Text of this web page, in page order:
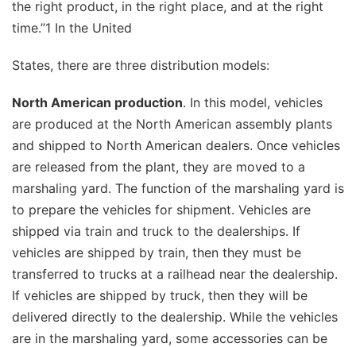
the right product, in the right place, and at the right
time.”1 In the United
States, there are three distribution models:
North American production. In this model, vehicles
are produced at the North American assembly plants
and shipped to North American dealers. Once vehicles
are released from the plant, they are moved to a
marshaling yard. The function of the marshaling yard is
to prepare the vehicles for shipment. Vehicles are
shipped via train and truck to the dealerships. If
vehicles are shipped by train, then they must be
transferred to trucks at a railhead near the dealership.
If vehicles are shipped by truck, then they will be
delivered directly to the dealership. While the vehicles
are in the marshaling yard, some accessories can be